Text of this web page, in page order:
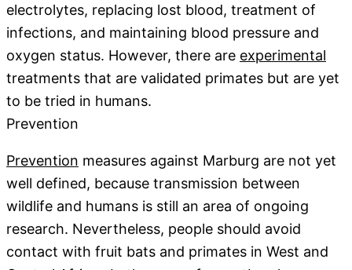
electrolytes, replacing lost blood, treatment of
infections, and maintaining blood pressure and
oxygen status. However, there are experimental
treatments that are validated primates but are yet
to be tried in humans.
Prevention
Prevention measures against Marburg are not yet
well defined, because transmission between
wildlife and humans is still an area of ongoing
research. Nevertheless, people should avoid
contact with fruit bats and primates in West and